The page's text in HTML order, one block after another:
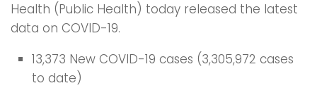
Health (Public Health) today released the latest
data on COVID-19.
13,373 New COVID-19 cases (3,305,972 cases
to date)